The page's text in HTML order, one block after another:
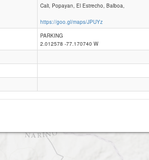
Cali, Popayan, El Estrecho, Balboa,
https://goo.gl/maps/JPUYz
PARKING
2.012578 -77.170740 W